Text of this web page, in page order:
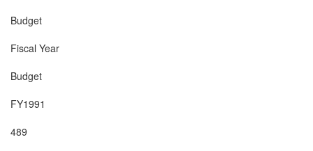
Budget
Fiscal Year
Budget
FY1991
489